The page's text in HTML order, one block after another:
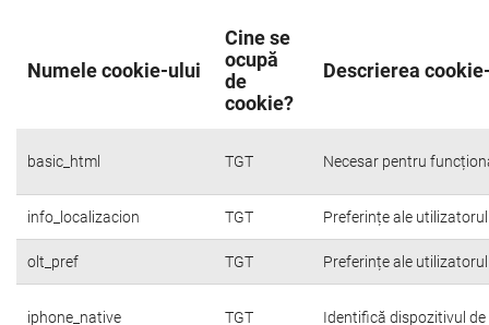
Numele cookie-ului
Cine se
ocupă
de
cookie?
Descrierea
basic_html TGT Necesar pentru
info_localizacion TGT Preferințe ale
olt_pref TGT Preferințe ale
iphone_native TGT Identifică dispozitivul